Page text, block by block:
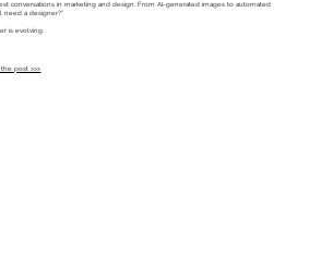
conversations in marketing and design. From AI-generated images to automated
need a designer?”
is evolving.
the post >>>